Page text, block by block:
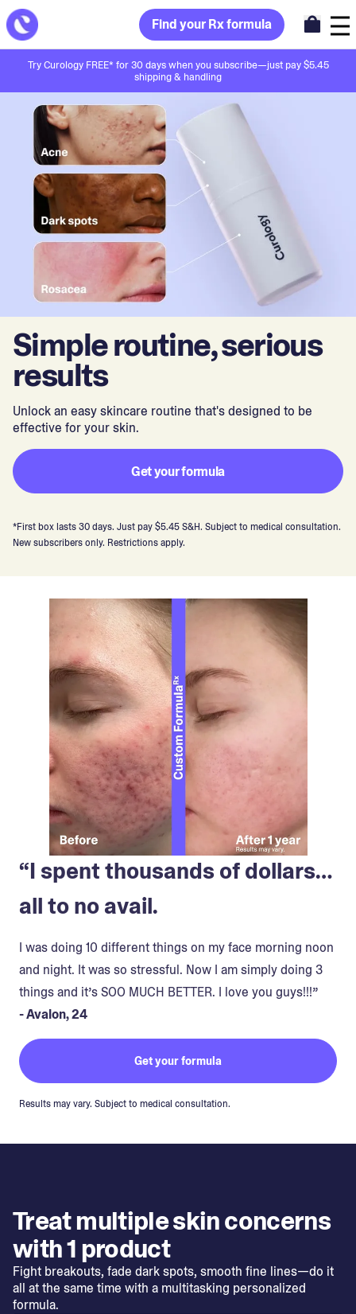
Find your Rx formula
Try Curology FREE* for 30 days when you subscribe—just pay $5.45
shipping & handling
Simple routine, serious
results
Unlock an easy skincare routine that's designed to be
effective for your skin.
Get your formula
*First box lasts 30 days. Just pay $5.45 S&H. Subject to medical consultation.
New subscribers only. Restrictions apply.
“I spent thousands of dollars…
all to no avail.
I was doing 10 different things on my face morning noon
and night. It was so stressful. Now I am simply doing 3
things and it’s SOO MUCH BETTER. I love you guys!!!”
- Avalon, 24
Get your formula
Results may vary. Subject to medical consultation.
Treat multiple skin concerns
with 1 product
Fight breakouts, fade dark spots, smooth fine lines—do it
all at the same time with a multitasking personalized
formula.